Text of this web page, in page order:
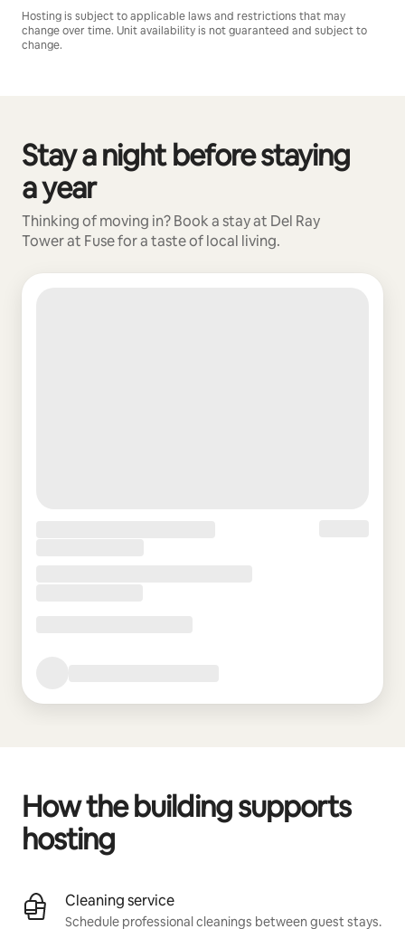
Hosting is subject to applicable laws and restrictions that may
change over time. Unit availability is not guaranteed and subject to
change.
Stay a night before staying
a year
Thinking of moving in? Book a stay at Del Ray
Tower at Fuse for a taste of local living.
0 of 0 items showing
How the building supports
hosting
Cleaning service
Schedule professional cleanings between guest stays.